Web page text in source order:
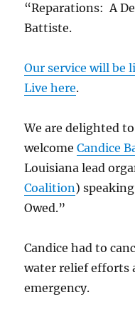
“Reparations: A
Battiste.
Our service will be
Live here.
We are delighted
welcomeCandice
Louisiana lead
Coalition)
Owed.”
Candice had to
water relief efforts
emergency.